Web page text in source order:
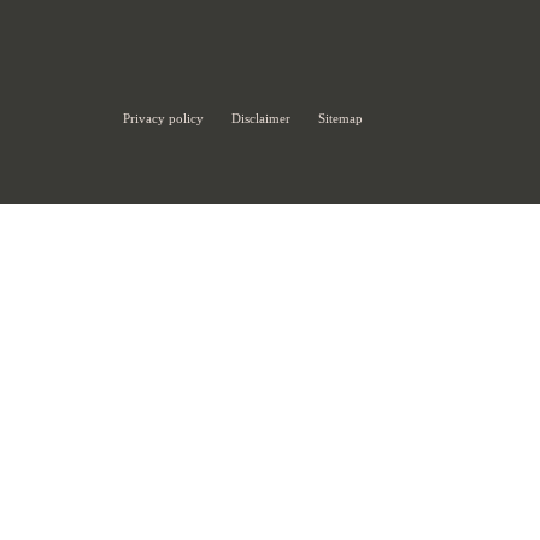
Privacy policy Disclaimer Sitemap